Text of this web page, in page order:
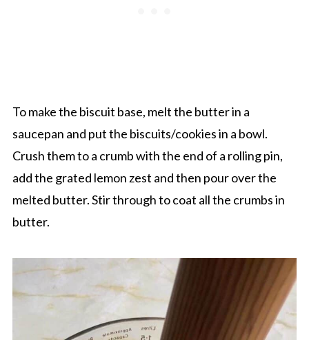
To make the biscuit base, melt the butter in a
saucepan and put the biscuits/cookies in a bowl.
Crush them to a crumb with the end of a rolling pin,
add the grated lemon zest and then pour over the
melted butter. Stir through to coat all the crumbs in
butter.